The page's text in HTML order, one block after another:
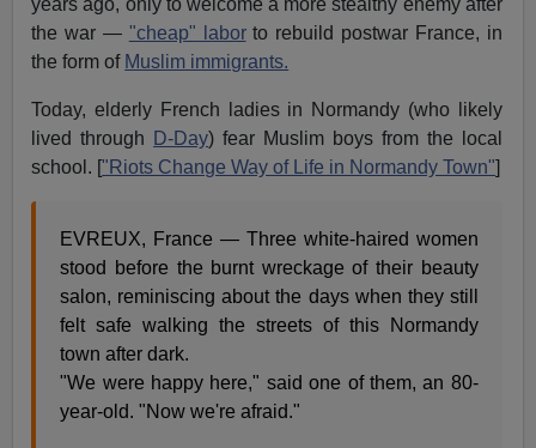
years ago, only to welcome a more stealthy enemy after
the war — "cheap" laborto rebuild postwar France, in
the form of Muslim immigrants.
Today, elderly French ladies in Normandy (who likely
lived through
D-Day) fear Muslim boys from the local
school. ["Riots Change Way of Life in Normandy Town"]
EVREUX, France — Three white-haired women
stood before the burnt wreckage of their beauty
salon, reminiscing about the days when they still
felt safe walking the streets of this Normandy
town after dark.
"We were happy here," said one of them, an 80-
year-old. "Now we're afraid."